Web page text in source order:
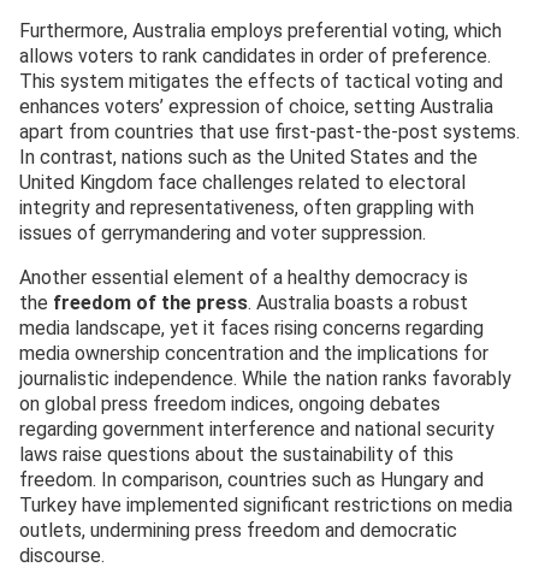
Furthermore, Australia employs preferential voting, which
allows voters to rank candidates in order of preference.
This system mitigates the effects of tactical voting and
enhances voters’ expression of choice, setting Australia
apart from countries that use first-past-the-post systems.
In contrast, nations such as the United States and the
United Kingdom face challenges related to electoral
integrity and representativeness, often grappling with
issues of gerrymandering and voter suppression.
Another essential element of a healthy democracy is
the freedom of the press. Australia boasts a robust
media landscape, yet it faces rising concerns regarding
media ownership concentration and the implications for
journalistic independence. While the nation ranks favorably
on global press freedom indices, ongoing debates
regarding government interference and national security
laws raise questions about the sustainability of this
freedom. In comparison, countries such as Hungary and
Turkey have implemented significant restrictions on media
outlets, undermining press freedom and democratic
discourse.